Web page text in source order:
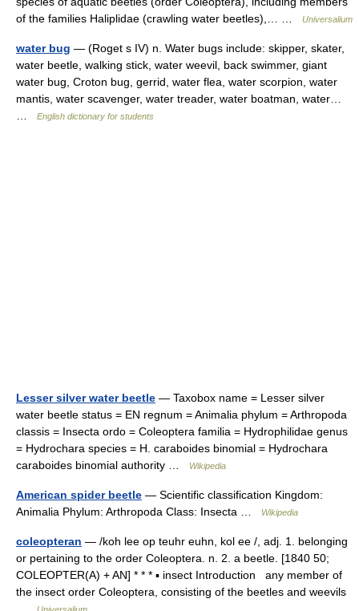
of the families Haliplidae (crawling water beetles),… …
Universalium
water bug — (Roget s IV) n. Water bugs include: skipper, skater,
water beetle, walking stick, water weevil, back swimmer, giant
water bug, Croton bug, gerrid, water flea, water scorpion, water
mantis, water scavenger, water treader, water boatman, water…
English dictionary for students
Lesser silver water beetle — Taxobox name = Lesser silver
water beetle status = EN regnum = Animalia phylum = Arthropoda
classis = Insecta ordo = Coleoptera familia = Hydrophilidae genus
= Hydrochara species = H. caraboides binomial = Hydrochara
caraboides binomial authority …
Wikipedia
American spider beetle — Scientific classification Kingdom:
Animalia Phylum: Arthropoda Class: Insecta …
Wikipedia
coleopteran — /koh lee op teuhr euhn, kol ee /, adj. 1. belonging
or pertaining to the order Coleoptera. n. 2. a beetle. [1840 50;
COLEOPTER(A) + AN] * * * ▪ insect Introduction any member of
the insect order Coleoptera, consisting of the beetles and weevils